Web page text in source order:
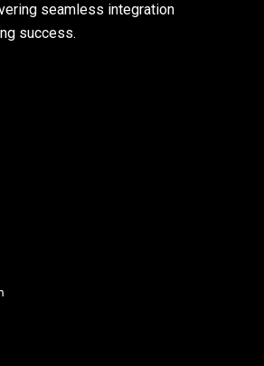
seamless integration
success.